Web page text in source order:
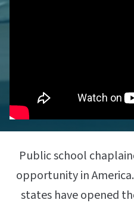
Public school
opportunity in
states have opened